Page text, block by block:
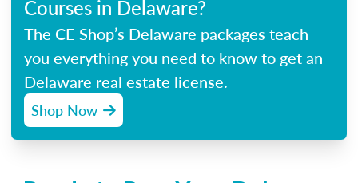
Courses in Delaware?
The CE Shop’s Delaware packages teach
you everything you need to know to get an
Delaware real estate license.
Shop Now